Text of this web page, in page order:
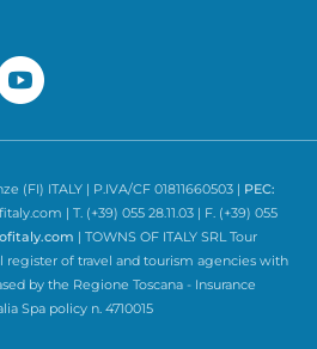
(FI) ITALY | P.IVA/CF 01811660503 | PEC:
| T. (+39) 055 28.11.03 | F. (+39) 055
| TOWNS OF ITALY SRL Tour
register of travel and tourism agencies with
by the Regione Toscana - Insurance
Spa policy n. 4710015